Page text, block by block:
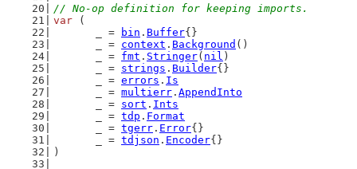
// No-op definition for keeping imports.
var (
	_ =
bin . Buffer{}
	_ =
context . Background ()
	_ =
fmt . Stringer( nil )
	_ =
strings . Builder{}
	_ =
errors . Is
	_ =
multierr . AppendInto
	_ =
sort . Ints
	_ =
tdp . Format
	_ =
tgerr . Error{}
	_ =
tdjson . Encoder{}
)